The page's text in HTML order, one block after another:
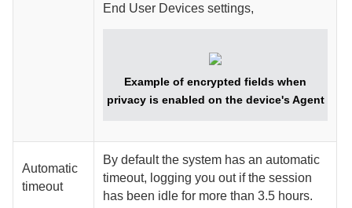
End User Devices settings,
Example of encrypted fields when
privacy is enabled on the device'sAgent
Automatic
timeout
By default the system has an automatic
timeout, logging you out if the session
has been idle for more than 3.5 hours.